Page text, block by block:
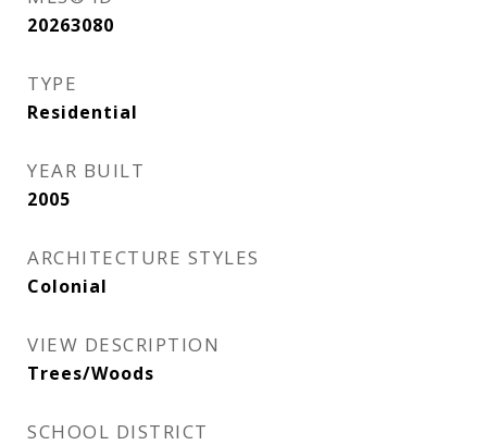
20263080
TYPE
Residential
YEAR BUILT
2005
ARCHITECTURE STYLES
Colonial
VIEW DESCRIPTION
Trees/Woods
SCHOOL DISTRICT